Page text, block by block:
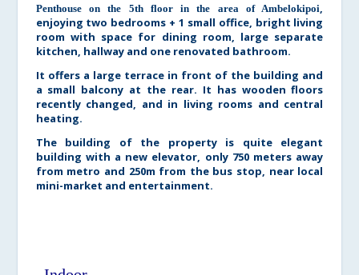
Penthouse on the 5th floor in the area of Ambelokipoi,
enjoying two bedrooms + 1 small office, bright living
room with space for dining room, large separate
kitchen, hallway and one renovated bathroom.
It offers a large terrace in front of the building and
a small balcony at the rear. It has wooden floors
recently changed, and in living rooms and central
heating.
The building of the property is quite elegant
building with a new elevator, only 750 meters away
from metro and 250m from the bus stop, near local
mini-market and entertainment.